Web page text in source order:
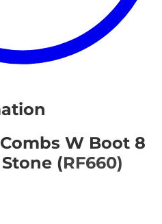
W Boot 8
(RF660)